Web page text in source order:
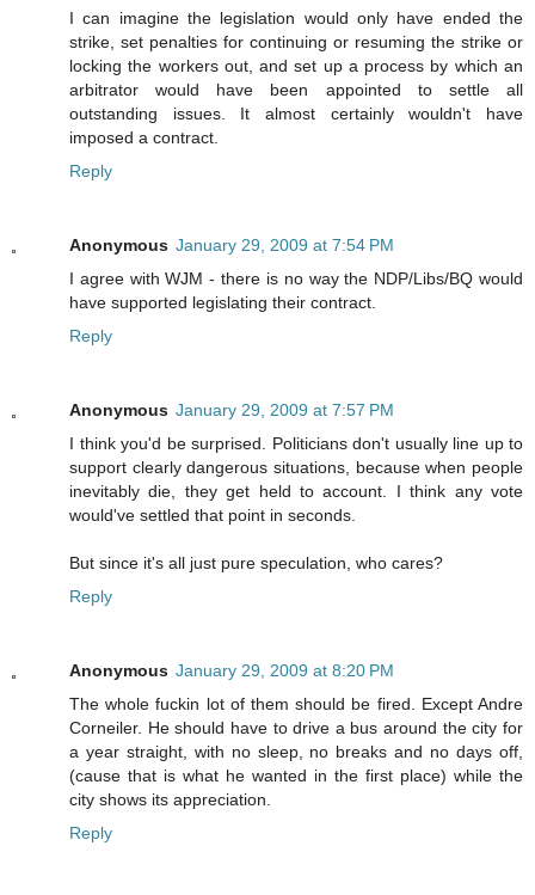
I can imagine the legislation would only have ended the
strike, set penalties for continuing or resuming the strike or
locking the workers out, and set up a process by which an
arbitrator would have been appointed to settle all
outstanding issues. It almost certainly wouldn't have
imposed a contract.
Reply
Anonymous January 29, 2009 at 7:54 PM
I agree with WJM - there is no way the NDP/Libs/BQ would
have supported legislating their contract.
Reply
Anonymous January 29, 2009 at 7:57 PM
I think you'd be surprised. Politicians don't usually line up to
support clearly dangerous situations, because when people
inevitably die, they get held to account. I think any vote
would've settled that point in seconds.
But since it's all just pure speculation, who cares?
Reply
Anonymous January 29, 2009 at 8:20 PM
The whole fuckin lot of them should be fired. Except Andre
Corneiler. He should have to drive a bus around the city for
a year straight, with no sleep, no breaks and no days off,
(cause that is what he wanted in the first place) while the
city shows its appreciation.
Reply